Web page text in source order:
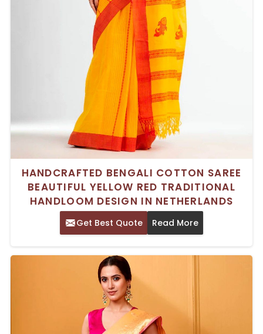
HANDCRAFTED BENGALI COTTON SAREE
BEAUTIFUL YELLOW RED TRADITIONAL
HANDLOOM DESIGN IN NETHERLANDS
Get Best Quote Read More